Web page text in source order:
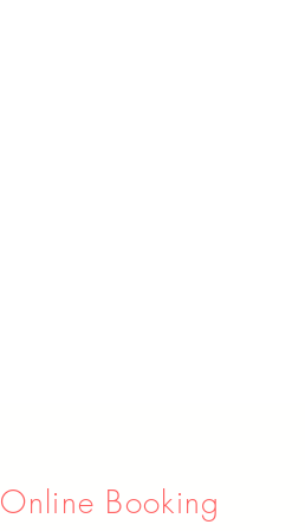
Online Booking